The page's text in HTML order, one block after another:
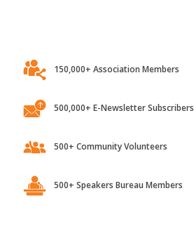
150,000+ Association Members
500,000+ E-Newsletter Subscribers
500+ Community Volunteers
500+ Speakers Bureau Members